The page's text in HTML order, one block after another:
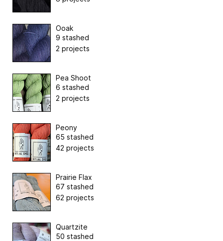
Ooak
9 stashed
2 projects
Pea Shoot
6 stashed
2 projects
Peony
65 stashed
42 projects
Prairie Flax
67 stashed
62 projects
Quartzite
50 stashed